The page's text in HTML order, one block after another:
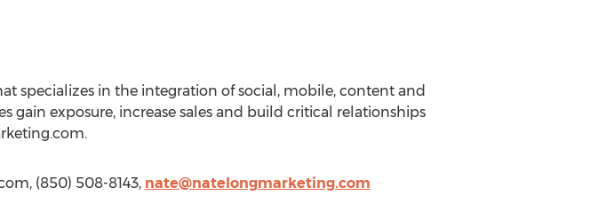
specializes in the integration of social, mobile, content and
gain exposure, increase sales and build critical relationships
(850) 508-8143, nate@natelongmarketing.com